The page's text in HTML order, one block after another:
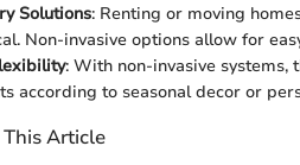
Solutions: Renting or moving
Non-invasive options allow for
: With non-invasive
according to seasonal decor or
Article